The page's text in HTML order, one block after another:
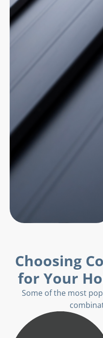
Choosing
for Your
Some of the most